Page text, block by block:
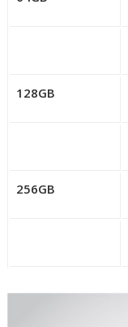
128GB
256GB